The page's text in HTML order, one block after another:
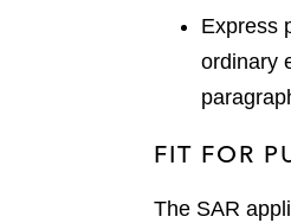
Express
ordinary
FIT FOR
The SAR